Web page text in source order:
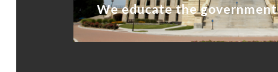
We educate the government